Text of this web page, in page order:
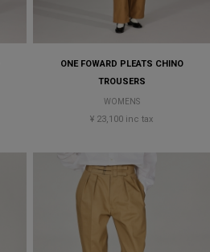
ONE FOWARD PLEATS CHINO
TROUSERS
WOMENS
¥ 23,100 inc tax